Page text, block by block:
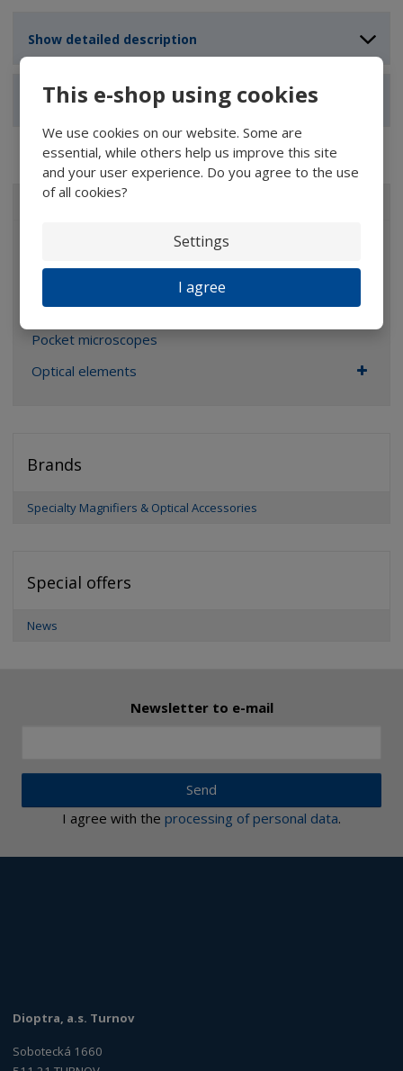
This e-shop using cookies
We use cookies on our website. Some are
essential, while others help us improve this site
and your user experience. Do you agree to the use
of all cookies?
Settings
I agree
Show detailed description
Show reviews
Glasses
Binoculars
Pocket microscopes
Optical elements
Brands
Specialty Magnifiers & Optical Accessories
Special offers
News
Newsletter to e-mail
Send
I agree with the processing of personal data.
Dioptra, a.s. Turnov
Sobotecká 1660